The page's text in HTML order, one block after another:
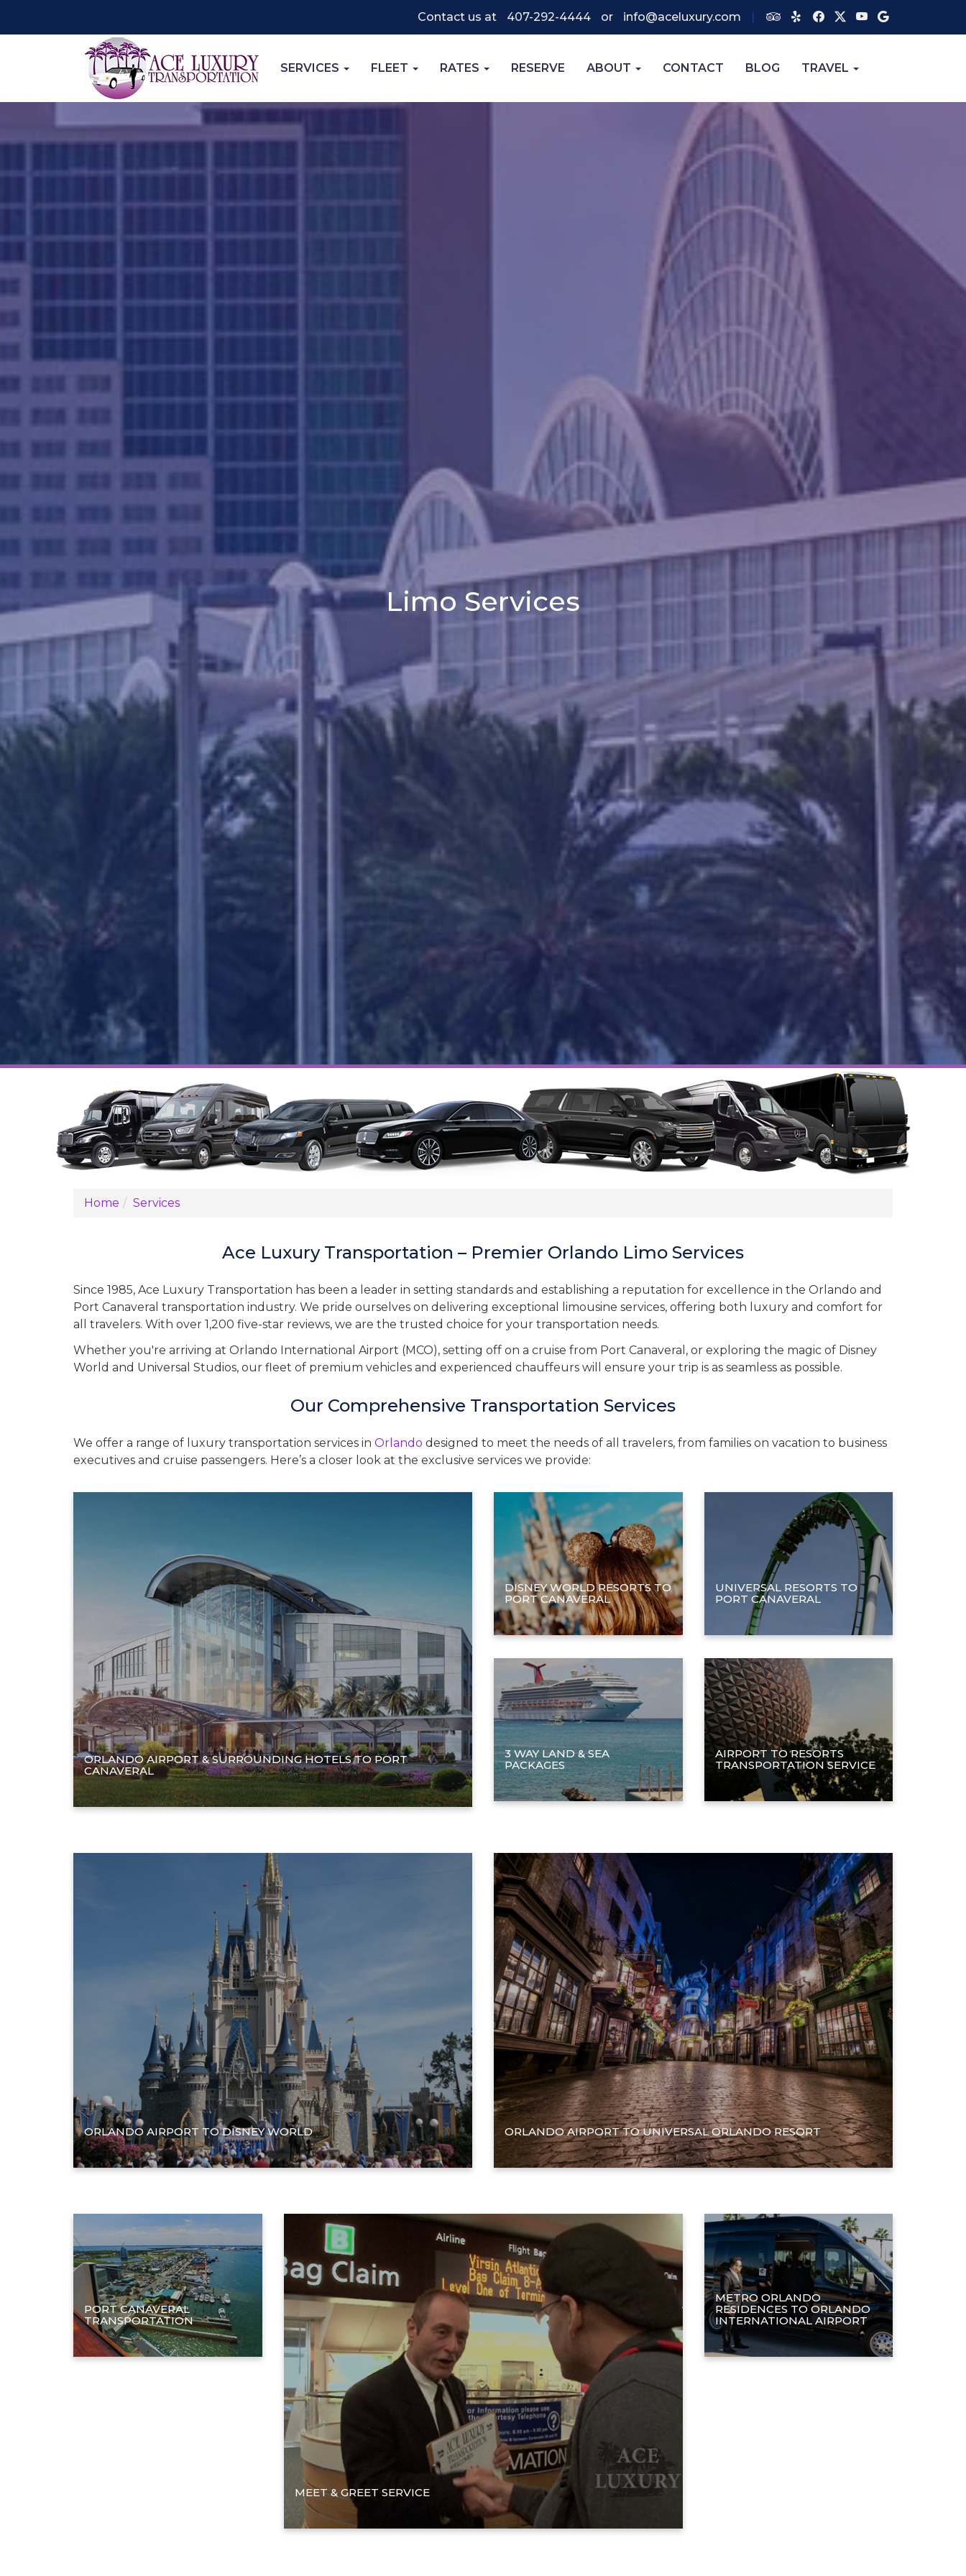
Contact us at 407-292-4444 or info@aceluxury.com
SERVICES FLEET RATES RESERVE ABOUT CONTACT BLOG TRAVEL
Limo Services
Home Services
Ace Luxury Transportation – Premier Orlando Limo Services
Since 1985, Ace Luxury Transportation has been a leader in setting standards and establishing a reputation for excellence in the Orlando and
Port Canaveral transportation industry. We pride ourselves on delivering exceptional limousine services, offering both luxury and comfort for
all travelers. With over 1,200 five-star reviews, we are the trusted choice for your transportation needs.
Whether you're arriving at Orlando International Airport (MCO), setting off on a cruise from Port Canaveral, or exploring the magic of Disney
World and Universal Studios, our fleet of premium vehicles and experienced chauffeurs will ensure your trip is as seamless as possible.
Our Comprehensive Transportation Services
We offer a range of luxury transportation services in Orlando designed to meet the needs of all travelers, from families on vacation to business
executives and cruise passengers. Here’s a closer look at the exclusive services we provide:
ORLANDO AIRPORT & SURROUNDING HOTELS TO PORT
CANAVERAL
DISNEY WORLD RESORTS TO
PORT CANAVERAL
UNIVERSAL RESORTS TO
PORT CANAVERAL
3 WAY LAND & SEA
PACKAGES
AIRPORT TO RESORTS
TRANSPORTATION SERVICE
ORLANDO AIRPORT TO DISNEY WORLD ORLANDO AIRPORT TO UNIVERSAL ORLANDO RESORT
PORT CANAVERAL
TRANSPORTATION
MEET & GREET SERVICE
METRO ORLANDO
RESIDENCES TO ORLANDO
INTERNATIONAL AIRPORT